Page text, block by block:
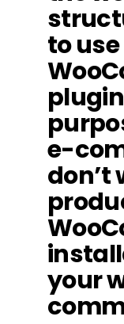
to use
e-
don’t
your